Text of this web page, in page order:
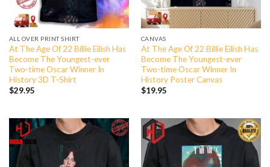
ALL OVER PRINT SHIRT
At The Age Of 22 Billie Eilish Has
Become The Youngest-ever
Two-time Oscar Winner In
History 3D T-Shirt
$29.95
CANVAS
At The Age Of 22 Billie Eilish Has
Become The Youngest-ever
Two-time Oscar Winner In
History Poster Canvas
$19.95